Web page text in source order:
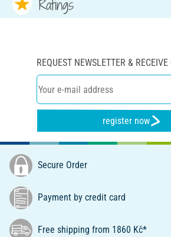
Ratings
REQUEST NEWSLETTER &
register now
Secure Order
Payment by credit card
Free shipping from 1860 Kč*